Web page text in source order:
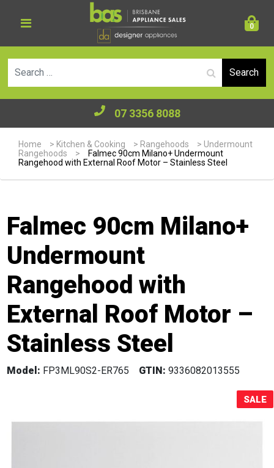
0
07 3356 8088
Home > Kitchen & Cooking > Rangehoods > Undermount
Rangehoods
>
Falmec 90cm Milano+ Undermount
Rangehood with External Roof Motor – Stainless Steel
Falmec 90cm Milano+
Undermount
Rangehood with
External Roof Motor –
Stainless Steel
Model: FP3ML90S2-ER765 GTIN: 9336082013555
SALE
Sale!